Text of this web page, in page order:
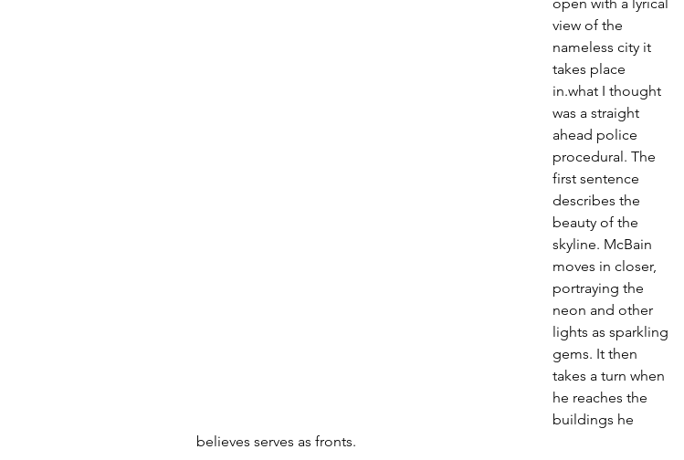
view of the
nameless city it
takes place
in.what I thought
was a straight
ahead police
procedural. The
first sentence
describes the
beauty of the
skyline. McBain
moves in closer,
portraying the
neon and other
lights as sparkling
gems. It then
takes a turn when
he reaches the
buildings he
believes serves as fronts.